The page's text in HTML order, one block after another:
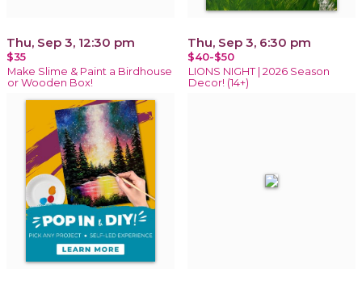
Thu, Sep 3, 12:30 pm
$35
Make Slime & Paint a Birdhouse
or Wooden Box!
Thu, Sep 3, 6:30 pm
$40-$50
LIONS NIGHT | 2026 Season
Decor! (14+)